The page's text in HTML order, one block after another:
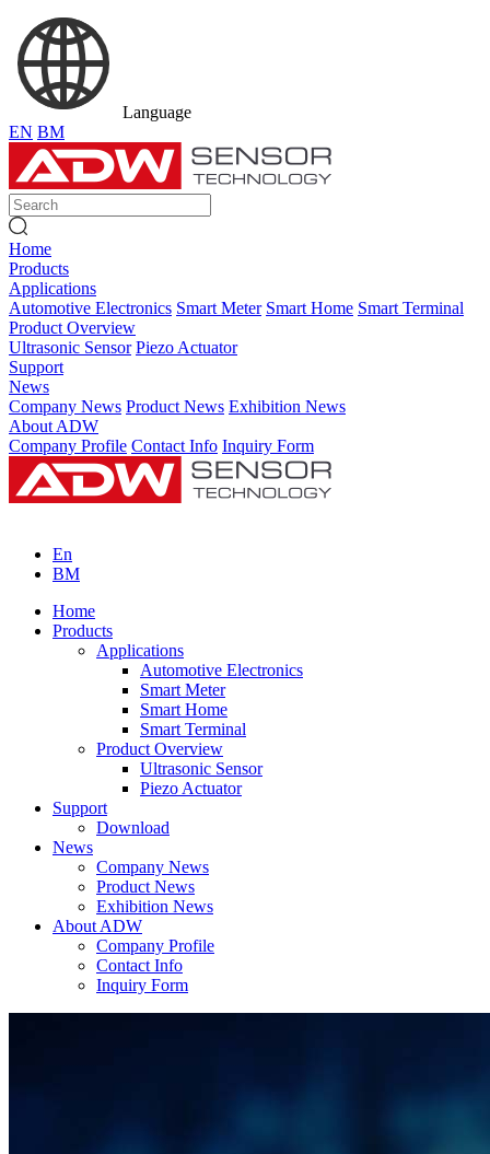
Language
EN BM
Home
Products
Applications
Automotive Electronics Smart Meter Smart Home Smart Terminal
Product Overview
Ultrasonic Sensor Piezo Actuator
Support
News
Company News Product News Exhibition News
About ADW
Company Profile Contact Info Inquiry Form
En
BM
Home
Products
Applications
Automotive Electronics
Smart Meter
Smart Home
Smart Terminal
Product Overview
Ultrasonic Sensor
Piezo Actuator
Support
Download
News
Company News
Product News
Exhibition News
About ADW
Company Profile
Contact Info
Inquiry Form